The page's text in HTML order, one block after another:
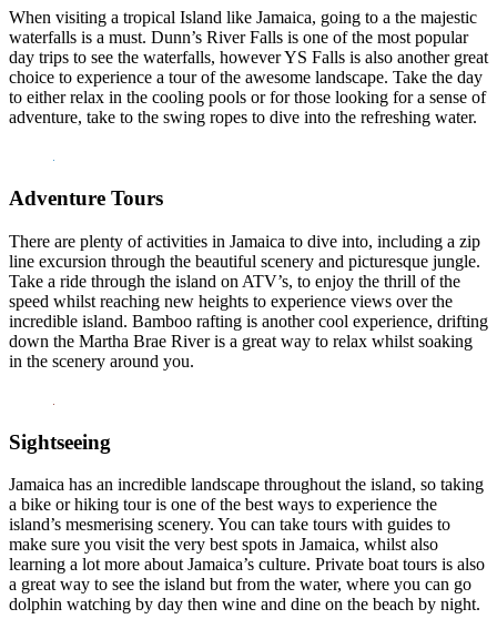
When visiting a tropical Island like Jamaica, going to a the majestic
waterfalls is a must. Dunn’s River Falls is one of the most popular
day trips to see the waterfalls, however YS Falls is also another great
choice to experience a tour of the awesome landscape. Take the day
to either relax in the cooling pools or for those looking for a sense of
adventure, take to the swing ropes to dive into the refreshing water.
Adventure Tours
There are plenty of activities in Jamaica to dive into, including a zip
line excursion through the beautiful scenery and picturesque jungle.
Take a ride through the island on ATV’s, to enjoy the thrill of the
speed whilst reaching new heights to experience views over the
incredible island. Bamboo rafting is another cool experience, drifting
down the Martha Brae River is a great way to relax whilst soaking
in the scenery around you.
Sightseeing
Jamaica has an incredible landscape throughout the island, so taking
a bike or hiking tour is one of the best ways to experience the
island’s mesmerising scenery. You can take tours with guides to
make sure you visit the very best spots in Jamaica, whilst also
learning a lot more about Jamaica’s culture. Private boat tours is also
a great way to see the island but from the water, where you can go
dolphin watching by day then wine and dine on the beach by night.